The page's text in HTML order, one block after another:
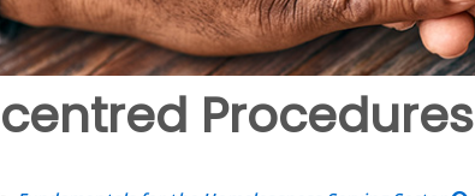
Procedures